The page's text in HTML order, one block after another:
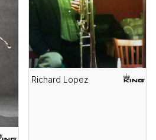
Richard Lopez